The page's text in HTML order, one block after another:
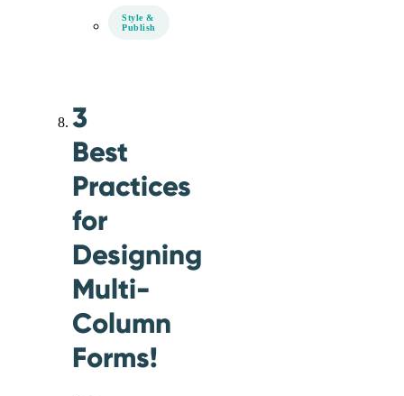
Style &
Publish
3
Best
Practices
for
Designing
Multi-
Column
Forms!